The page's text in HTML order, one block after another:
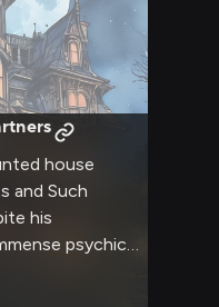
house
and Such
his
psychic